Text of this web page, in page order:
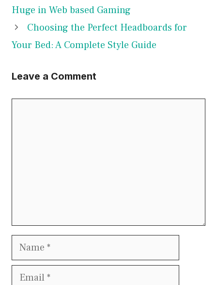
Huge in Web based Gaming
Choosing the Perfect Headboards for
Your Bed: A Complete Style Guide
Leave a Comment
Name
Email